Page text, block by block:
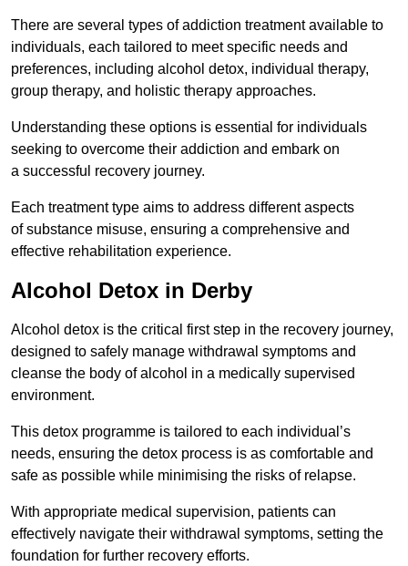
There are several types of addiction treatment available to
individuals, each tailored to meet specific needs and
preferences, including alcohol detox, individual therapy,
group therapy, and holistic therapy approaches.
Understanding these options is essential for individuals
seeking to overcome their addiction and embark on
a successful recovery journey.
Each treatment type aims to address different aspects
of substance misuse, ensuring a comprehensive and
effective rehabilitation experience.
Alcohol Detox in Derby
Alcohol detox is the critical first step in the recovery journey,
designed to safely manage withdrawal symptoms and
cleanse the body of alcohol in a medically supervised
environment.
This detox programme is tailored to each individual’s
needs, ensuring the detox process is as comfortable and
safe as possible while minimising the risks of relapse.
With appropriate medical supervision, patients can
effectively navigate their withdrawal symptoms, setting the
foundation for further recovery efforts.